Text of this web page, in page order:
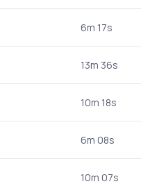
6m 17s
13m 36s
10m 18s
6m 08s
10m 07s